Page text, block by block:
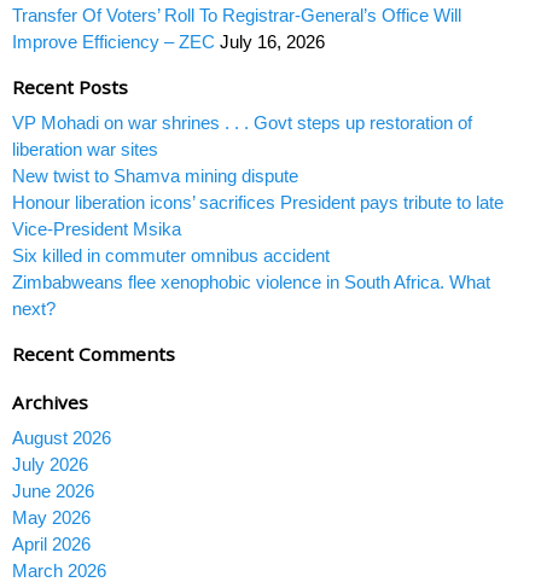
Transfer Of Voters’ Roll To Registrar-General’s Office Will
Improve Efficiency – ZEC July 16, 2026
Recent Posts
VP Mohadi on war shrines . . . Govt steps up restoration of
liberation war sites
New twist to Shamva mining dispute
Honour liberation icons’ sacrifices President pays tribute to late
Vice-President Msika
Six killed in commuter omnibus accident
Zimbabweans flee xenophobic violence in South Africa. What
next?
Recent Comments
Archives
August 2026
July 2026
June 2026
May 2026
April 2026
March 2026